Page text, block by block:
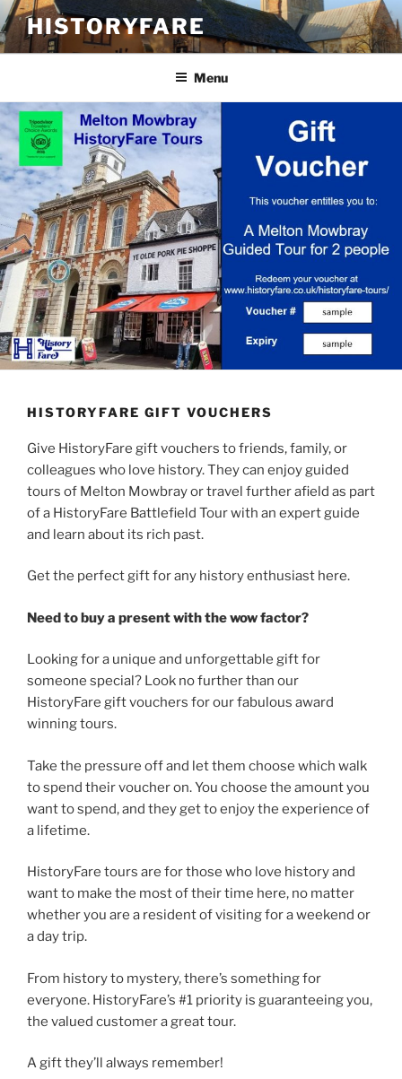
Skip
to
content
HISTORYFARE
Menu
HISTORYFARE GIFT VOUCHERS
Give HistoryFare gift vouchers to friends, family, or
colleagues who love history. They can enjoy guided
tours of Melton Mowbray or travel further afield as part
of a HistoryFare Battlefield Tour with an expert guide
and learn about its rich past.
Get the perfect gift for any history enthusiast here.
Need to buy a present with the wow factor?
Looking for a unique and unforgettable gift for
someone special? Look no further than our
HistoryFare gift vouchers for our fabulous award
winning tours.
Take the pressure off and let them choose which walk
to spend their voucher on. You choose the amount you
want to spend, and they get to enjoy the experience of
a lifetime.
HistoryFare tours are for those who love history and
want to make the most of their time here, no matter
whether you are a resident of visiting for a weekend or
a day trip.
From history to mystery, there’s something for
everyone. HistoryFare’s #1 priority is guaranteeing you,
the valued customer a great tour.
A gift they’ll always remember!